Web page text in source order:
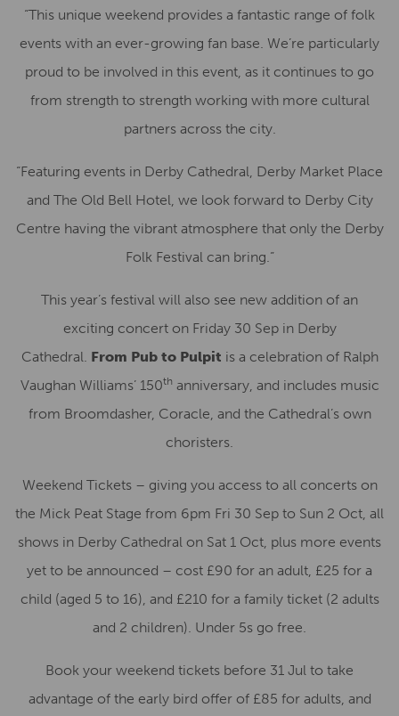
“This unique weekend provides a fantastic range of folk
events with an ever-growing fan base. We’re particularly
proud to be involved in this event, as it continues to go
from strength to strength working with more cultural
partners across the city.
“Featuring events in Derby Cathedral, Derby Market Place
and The Old Bell Hotel, we look forward to Derby City
Centre having the vibrant atmosphere that only the Derby
Folk Festival can bring.”
This year’s festival will also see new addition of an
exciting concert on Friday 30 Sep in Derby
Cathedral. From Pub to Pulpit is a celebration of Ralph
Vaughan Williams’ 150th anniversary, and includes music
from Broomdasher, Coracle, and the Cathedral’s own
choristers.
Weekend Tickets – giving you access to all concerts on
the Mick Peat Stage from 6pm Fri 30 Sep to Sun 2 Oct, all
shows in Derby Cathedral on Sat 1 Oct, plus more events
yet to be announced – cost £90 for an adult, £25 for a
child (aged 5 to 16), and £210 for a family ticket (2 adults
and 2 children). Under 5s go free.
Book your weekend tickets before 31 Jul to take
advantage of the early bird offer of £85 for adults, and